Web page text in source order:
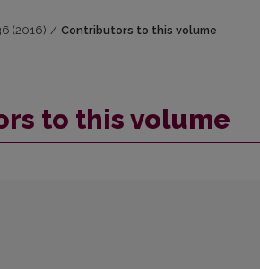
(2016) / Contributors to this volume
to this volume